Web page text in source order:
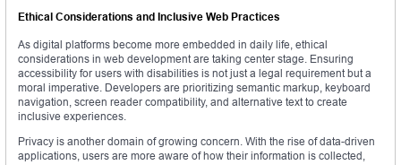
Ethical Considerations and Inclusive Web Practices
As digital platforms become more embedded in daily life, ethical
considerations in web development are taking center stage. Ensuring
accessibility for users with disabilities is not just a legal requirement but a
moral imperative. Developers are prioritizing semantic markup, keyboard
navigation, screen reader compatibility, and alternative text to create
inclusive experiences.
Privacy is another domain of growing concern. With the rise of data-driven
applications, users are more aware of how their information is collected,